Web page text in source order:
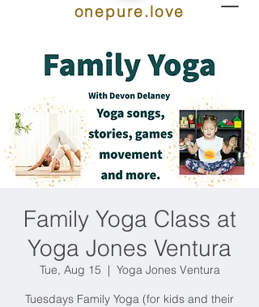
onepure.love
Family Yoga Class at
Yoga Jones Ventura
Tue, Aug 15
  |
Yoga Jones Ventura
Tuesdays Family Yoga (for kids and their